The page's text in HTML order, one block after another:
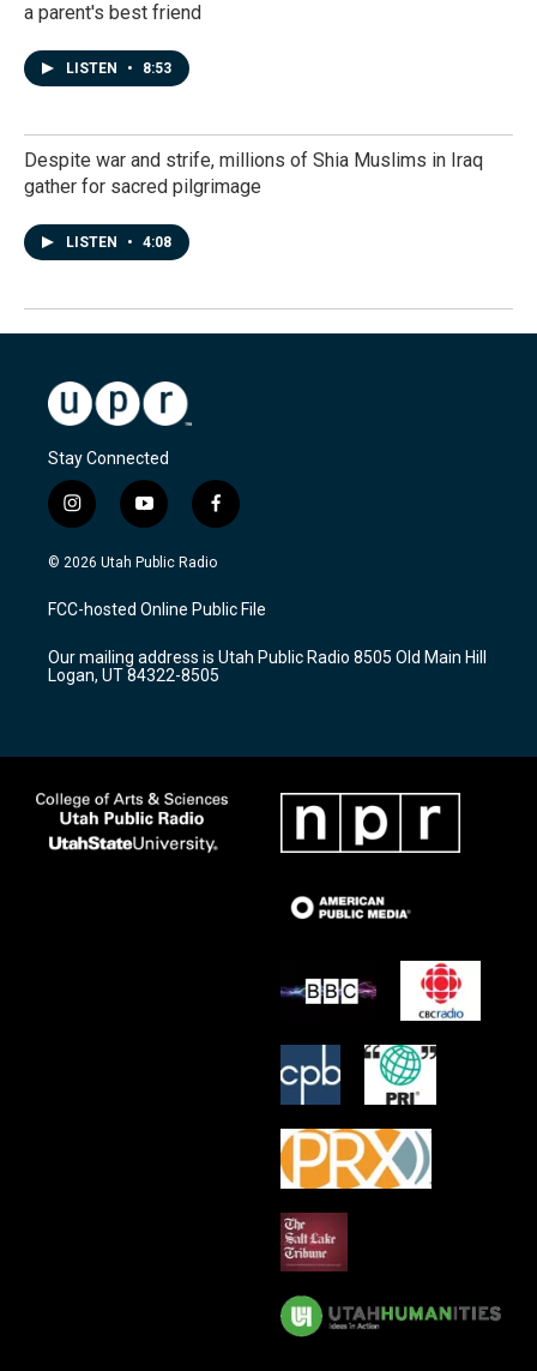
a parent's best friend
LISTEN • 8:53
Despite war and strife, millions of Shia Muslims in Iraq
gather for sacred pilgrimage
LISTEN • 4:08
Stay Connected
i
n
s
a
g
a
m
y
o
u
u
b
f
a
c
b
o
k
© 2026 Utah Public Radio
FCC-hosted Online Public File
Our mailing address is Utah Public Radio 8505 Old Main Hill
Logan, UT 84322-8505